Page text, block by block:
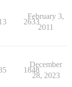
13 2633
February 3,
2011
1848
December
28, 2023